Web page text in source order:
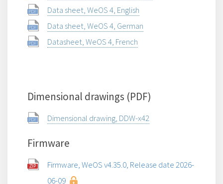
Data sheet, WeOS 4, English
Data sheet, WeOS 4, German
Datasheet, WeOS 4, French
Dimensional drawings (PDF)
Dimensional drawing, DDW-x42
Firmware
Firmware, WeOS v4.35.0, Release date 2026-
06-09